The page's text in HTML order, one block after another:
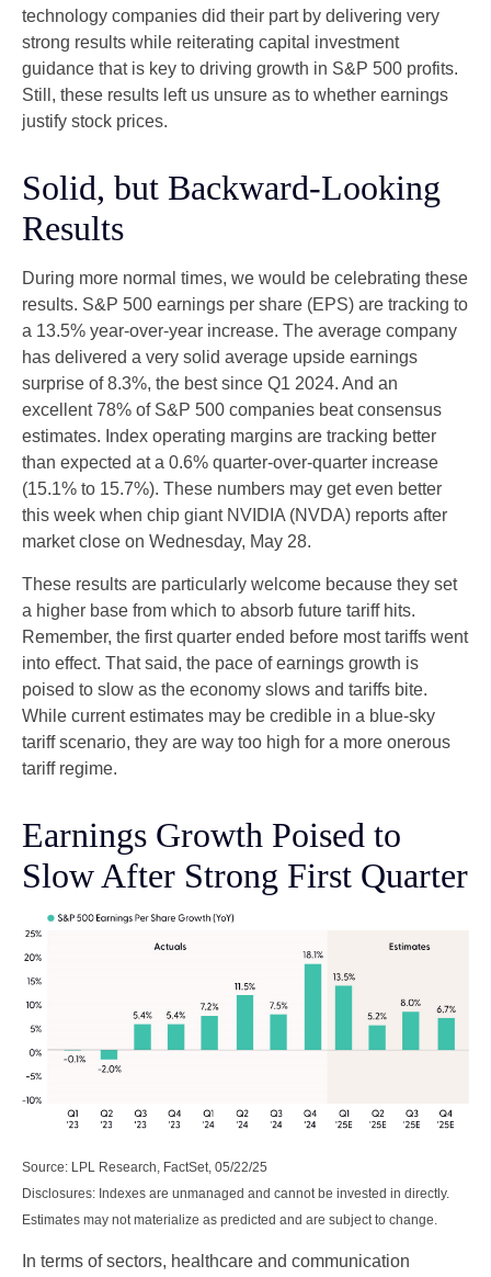
technology companies did their part by delivering very
strong results while reiterating capital investment
guidance that is key to driving growth in S&P 500 profits.
Still, these results left us unsure as to whether earnings
justify stock prices.
Solid, but Backward-Looking
Results
During more normal times, we would be celebrating these
results. S&P 500 earnings per share (EPS) are tracking to
a 13.5% year-over-year increase. The average company
has delivered a very solid average upside earnings
surprise of 8.3%, the best since Q1 2024. And an
excellent 78% of S&P 500 companies beat consensus
estimates. Index operating margins are tracking better
than expected at a 0.6% quarter-over-quarter increase
(15.1% to 15.7%). These numbers may get even better
this week when chip giant NVIDIA (NVDA) reports after
market close on Wednesday, May 28.
These results are particularly welcome because they set
a higher base from which to absorb future tariff hits.
Remember, the first quarter ended before most tariffs went
into effect. That said, the pace of earnings growth is
poised to slow as the economy slows and tariffs bite.
While current estimates may be credible in a blue-sky
tariff scenario, they are way too high for a more onerous
tariff regime.
Earnings Growth Poised to
Slow After Strong First Quarter
Source: LPL Research, FactSet, 05/22/25
Disclosures: Indexes are unmanaged and cannot be invested in directly.
Estimates may not materialize as predicted and are subject to change.
In terms of sectors, healthcare and communication